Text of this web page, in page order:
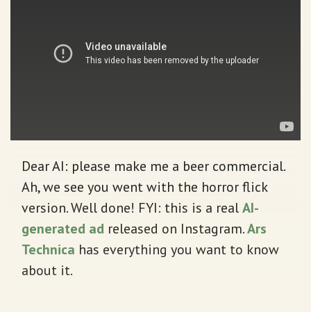
Dear AI: please make me a beer commercial.
Ah, we see you went with the horror flick
version. Well done! FYI: this is a realAI-
generated ad released on Instagram.Ars
Technica has everything you want to know
about it.